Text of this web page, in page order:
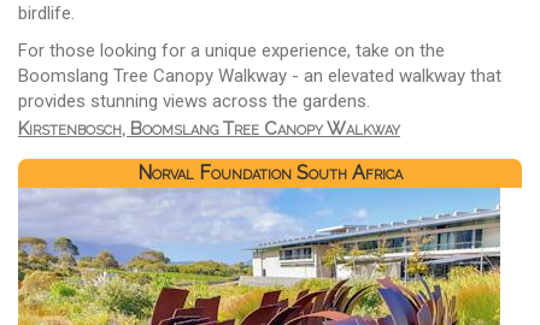
birdlife.
For those looking for a unique experience, take on the
Boomslang Tree Canopy Walkway - an elevated walkway that
provides stunning views across the gardens.
Kirstenbosch, Boomslang Tree Canopy Walkway
Norval Foundation South Africa